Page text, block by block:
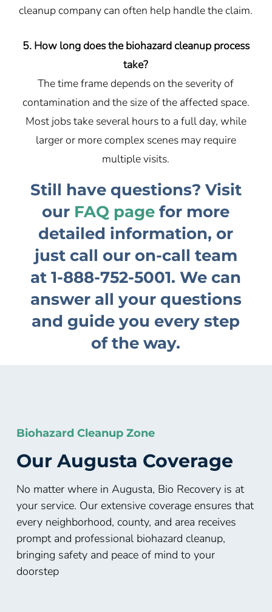
cleanup company can often help handle the claim.
5. How long does the biohazard cleanup process
take?
The time frame depends on the severity of
contamination and the size of the affected space.
Most jobs take several hours to a full day, while
larger or more complex scenes may require
multiple visits.
Still have questions? Visit
our FAQ page for more
detailed information, or
just call our on-call team
at1-888-752-5001. We can
answer all your questions
and guide you every step
of the way.
Biohazard Cleanup Zone
Our Augusta Coverage
No matter where in Augusta, Bio Recovery is at
your service. Our extensive coverage ensures that
every neighborhood, county, and area receives
prompt and professional biohazard cleanup,
bringing safety and peace of mind to your
doorstep